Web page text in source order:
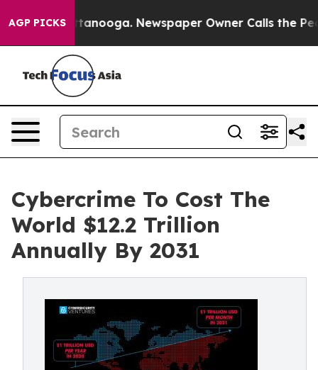
AGP PICKS
in Chattanooga. Newspaper Owner Calls the
Cybercrime To Cost The
World $12.2 Trillion
Annually By 2031